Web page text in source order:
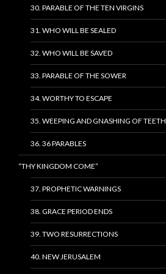
30. PARABLE OF THE TEN VIRGINS
31. WHO WILL BE SEALED
32. WHO WILL BE SAVED
33. PARABLE OF THE SOWER
34. WORTHY TO ESCAPE
35. WEEPING AND GNASHING OF TEETH
36. 36 PARABLES
“THY KINGDOM COME”
37. PROPHETIC WARNINGS
38. GRACE PERIOD ENDS
39. TWO RESURRECTIONS
40. NEW JERUSALEM